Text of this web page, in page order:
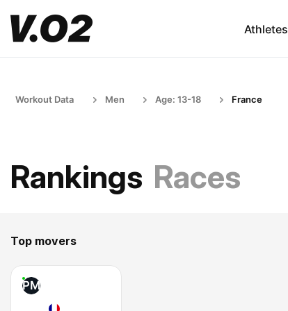
Athletes
Workout Data Men Age: 13-18 France
Rankings Races
Top movers
PM